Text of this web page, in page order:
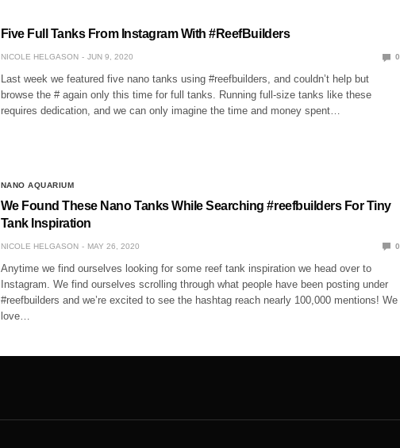
Five Full Tanks From Instagram With #ReefBuilders
NICOLE HELGASON JUN 9, 2020 0
Last week we featured five nano tanks using #reefbuilders, and couldn’t help but
browse the # again only this time for full tanks. Running full-size tanks like these
requires dedication, and we can only imagine the time and money spent…
NANO AQUARIUM
We Found These Nano Tanks While Searching #reefbuilders For Tiny
Tank Inspiration
NICOLE HELGASON MAY 26, 2020 0
Anytime we find ourselves looking for some reef tank inspiration we head over to
Instagram. We find ourselves scrolling through what people have been posting under
#reefbuilders and we’re excited to see the hashtag reach nearly 100,000 mentions! We
love…